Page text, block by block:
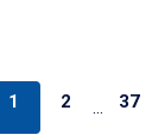
1 2 … 37